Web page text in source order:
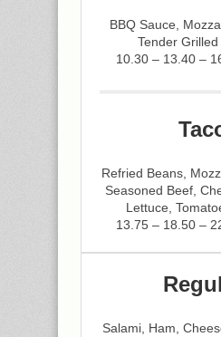
BBQ Sauce,
Tender
10.30 – 13.40 –
Refried Beans,
Seasoned Beef,
Lettuce,
13.75 – 18.50 –
Salami, Ham,